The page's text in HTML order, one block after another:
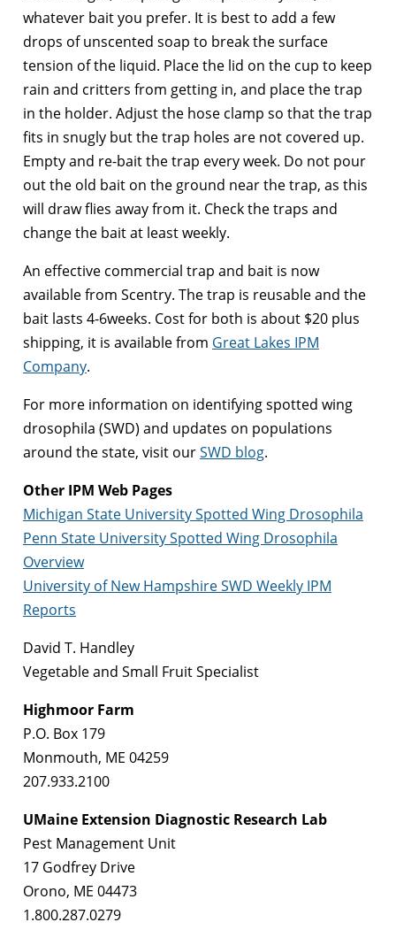
whatever bait you prefer. It is best to add a few
drops of unscented soap to break the surface
tension of the liquid. Place the lid on the cup to keep
rain and critters from getting in, and place the trap
in the holder. Adjust the hose clamp so that the trap
fits in snugly but the trap holes are not covered up.
Empty and re-bait the trap every week. Do not pour
out the old bait on the ground near the trap, as this
will draw flies away from it. Check the traps and
change the bait at least weekly.
An effective commercial trap and bait is now
available from Scentry. The trap is reusable and the
bait lasts 4-6weeks. Cost for both is about $20 plus
shipping, it is available from Great Lakes IPM
Company.
For more information on identifying spotted wing
drosophila (SWD) and updates on populations
around the state, visit ourSWD blog.
Other IPM Web Pages
Michigan State University Spotted Wing Drosophila
Penn State University Spotted Wing Drosophila
Overview
University of New Hampshire SWD Weekly IPM
Reports
David T. Handley
Vegetable and Small Fruit Specialist
Highmoor Farm
P.O. Box 179
Monmouth, ME 04259
207.933.2100
UMaine Extension Diagnostic Research Lab
Pest Management Unit
17 Godfrey Drive
Orono, ME 04473
1.800.287.0279